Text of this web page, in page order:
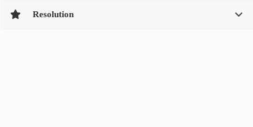
Resolution